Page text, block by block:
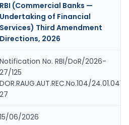
RBI (Commercial Banks —
Undertaking of Financial
Services) Third Amendment
Directions, 2026
Notification No. RBI/DoR/2026-
27/125
DOR.RAUG.AUT.REC.No.104/
27
15/06/2026